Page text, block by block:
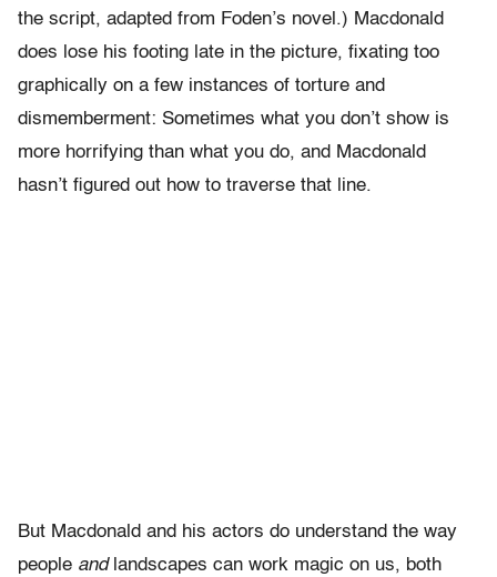
the script, adapted from Foden’s novel.) Macdonald
does lose his footing late in the picture, fixating too
graphically on a few instances of torture and
dismemberment: Sometimes what you don’t show is
more horrifying than what you do, and Macdonald
hasn’t figured out how to traverse that line.
But Macdonald and his actors do understand the way
people andlandscapes can work magic on us, both